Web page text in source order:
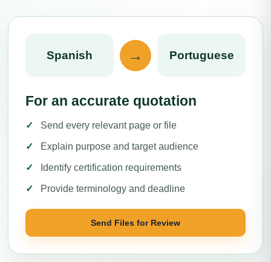
Spanish → Portuguese
For an accurate quotation
Send every relevant page or file
Explain purpose and target audience
Identify certification requirements
Provide terminology and deadline
Send Files for Review